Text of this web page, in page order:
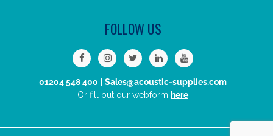
FOLLOW US
01204 548 400
Sales@acoustic-supplies.com
Or fill out our webform here